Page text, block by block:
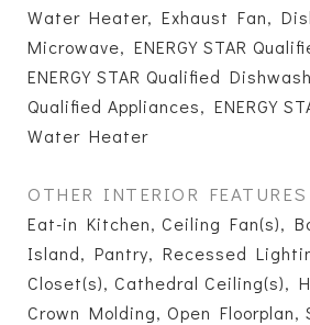
Water Heater, Exhaust Fan,
Microwave, ENERGY STAR
ENERGY STAR Qualified
Qualified Appliances, ENERGY
Water Heater
OTHER INTERIOR FEATURES
Eat-in Kitchen, Ceiling Fan(s),
Island, Pantry, Recessed
Closet(s), Cathedral Ceiling(s),
Crown Molding, Open Floorplan,